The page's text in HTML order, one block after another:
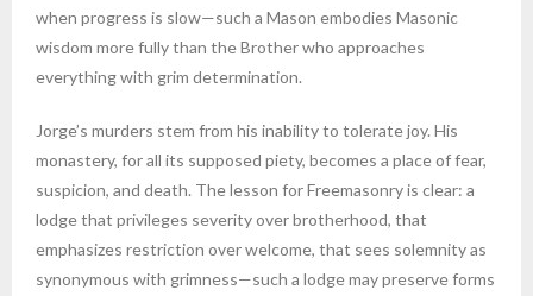
when progress is slow—such a Mason embodies Masonic
wisdom more fully than the Brother who approaches
everything with grim determination.
Jorge’s murders stem from his inability to tolerate joy. His
monastery, for all its supposed piety, becomes a place of fear,
suspicion, and death. The lesson for Freemasonry is clear: a
lodge that privileges severity over brotherhood, that
emphasizes restriction over welcome, that sees solemnity as
synonymous with grimness—such a lodge may preserve forms